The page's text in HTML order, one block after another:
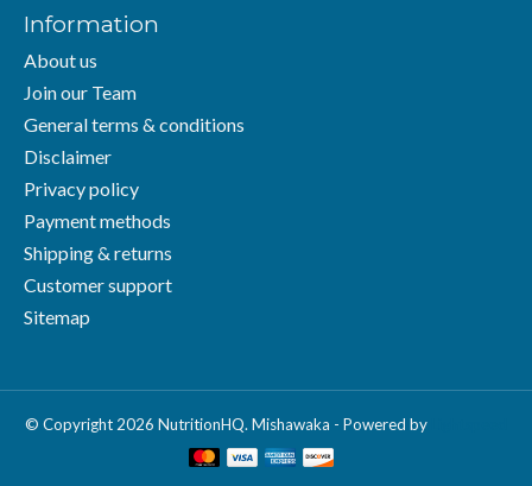
Information
About us
Join our Team
General terms & conditions
Disclaimer
Privacy policy
Payment methods
Shipping & returns
Customer support
Sitemap
© Copyright 2026 NutritionHQ. Mishawaka - Powered by